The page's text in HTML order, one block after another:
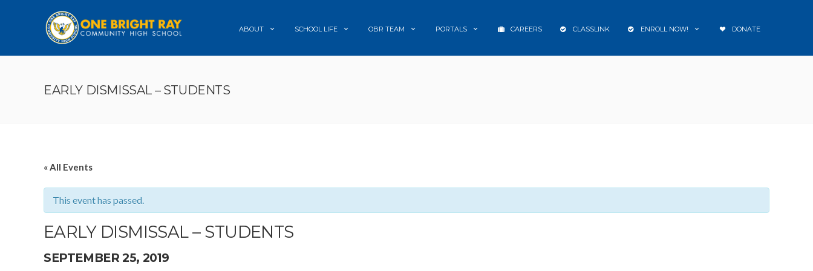
ABOUT SCHOOL LIFE OBR TEAM PORTALS CAREERS CLASSLINK ENROLL NOW! DONATE
EARLY DISMISSAL – STUDENTS
« All Events
This event has passed.
EARLY DISMISSAL – STUDENTS
SEPTEMBER 25, 2019